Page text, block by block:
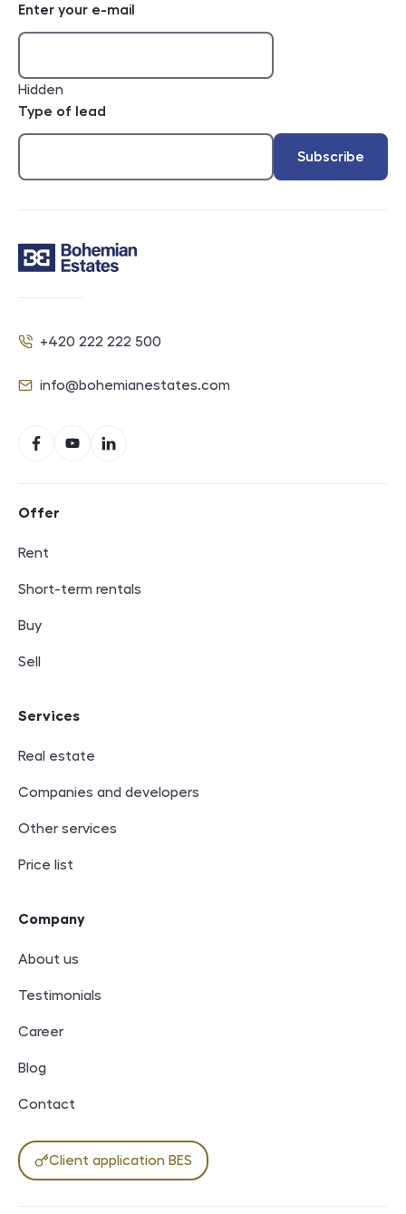
Enter your e-mail
Hidden
Type of lead
Subscribe
Phone
+420 222 222 500
E-mail
info@bohemianestates.com
FacebookYouTubeLinkedIn
Offer
Rent
Short-term rentals
Buy
Sell
Services
Real estate
Companies and developers
Other services
Price list
Company
About us
Testimonials
Career
Blog
Contact
Client application BES